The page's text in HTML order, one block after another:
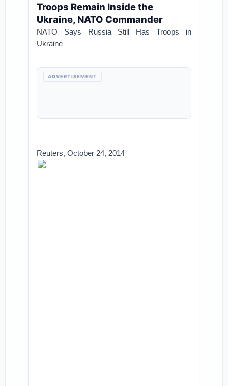
Troops Remain Inside the
Ukraine, NATO Commander
NATO Says Russia Still Has Troops in
Ukraine
ADVERTISEMENT
Reuters, October 24, 2014